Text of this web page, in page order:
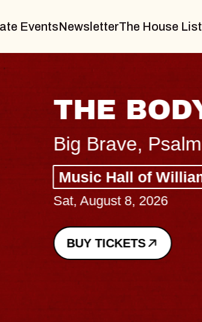
EventsNewsletterThe House List